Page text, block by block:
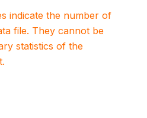
indicate the number of
file. They cannot be
statistics of the